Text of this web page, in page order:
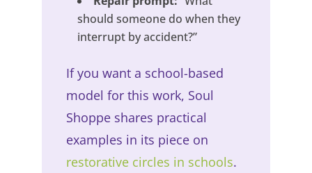
should someone do when they
interrupt by accident?”
If you want a school-based
model for this work, Soul
Shoppe shares practical
examples in its piece on
restorative circles in schools.